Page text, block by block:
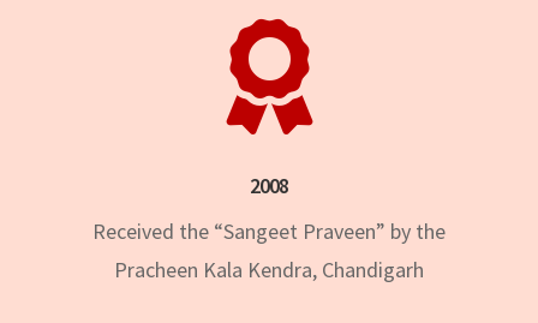

2008
Received the “Sangeet Praveen” by the
Pracheen Kala Kendra, Chandigarh